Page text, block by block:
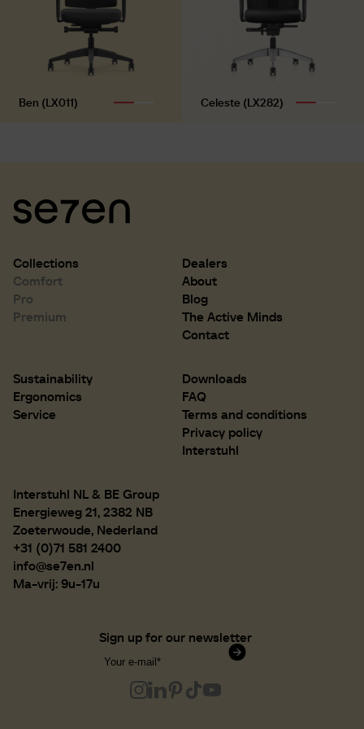
Ben (LX011) Celeste (LX282)
Collections
Comfort
Pro
Premium
Dealers
About
Blog
The Active Minds
Contact
Sustainability
Ergonomics
Service
Downloads
FAQ
Terms and conditions
Privacy policy
Interstuhl
Interstuhl NL & BE Group
Energieweg 21, 2382 NB
Zoeterwoude, Nederland
+31 (0)71 581 2400
info@se7en.nl
Ma-vrij: 9u-17u
Sign up for our newsletter